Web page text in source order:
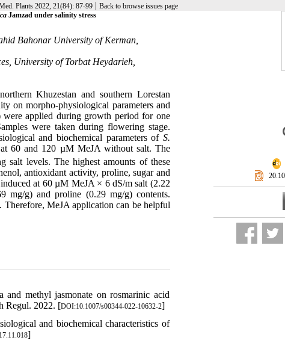
Plants 2022, 21(84): 87-99 | Back to browse issues page
Jamzad under salinity stress
Bahonar University of Kerman,
University of Torbat Heydarieh,
Khuzestan and southern Lorestan
on morpho-physiological parameters and
applied during growth period for one
were taken during flowering stage.
and biochemical parameters of S.
60 and 120 µM MeJA without salt. The
salt levels. The highest amounts of these
antioxidant activity, proline, sugar and
at 60 µM MeJA × 6 dS/m salt (2.22
mg/g) and proline (0.29 mg/g) contents.
Therefore, MeJA application can be helpful
methyl jasmonate on rosmarinic acid
Regul. 2022. [DOI:10.1007/s00344-022-10632-2]
and biochemical characteristics of
]